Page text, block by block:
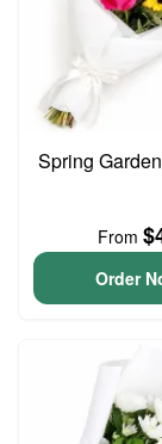
Spring
From
Order